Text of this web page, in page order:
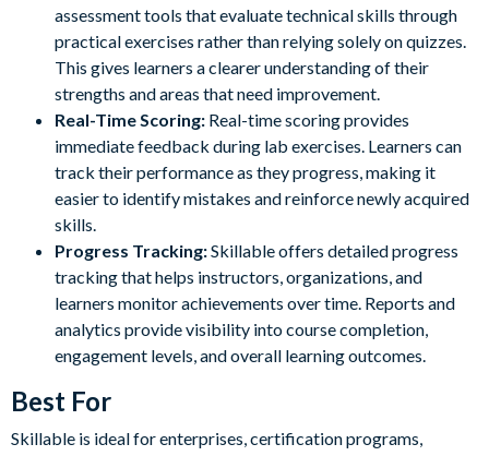
assessment tools that evaluate technical skills through
practical exercises rather than relying solely on quizzes.
This gives learners a clearer understanding of their
strengths and areas that need improvement.
Real-Time Scoring: Real-time scoring provides
immediate feedback during lab exercises. Learners can
track their performance as they progress, making it
easier to identify mistakes and reinforce newly acquired
skills.
Progress Tracking:Skillable offers detailed progress
tracking that helps instructors, organizations, and
learners monitor achievements over time. Reports and
analytics provide visibility into course completion,
engagement levels, and overall learning outcomes.
Best For
Skillable is ideal for enterprises, certification programs,